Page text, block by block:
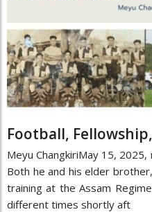
Football,
Meyu ChangkiriMay 15,
Both he and his elder
training at the Assam
different times shortly aft